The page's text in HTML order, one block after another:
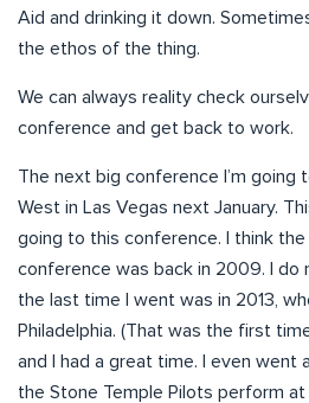
Aid and drinking it down.
the ethos of the thing.
We can always reality check
conference and get back to work.
The next big conference I’m going
West in Las Vegas next January.
going to this conference. I think
conference was back in 2009. I do
the last time I went was in 2013,
Philadelphia. (That was the first
and I had a great time. I even went
the Stone Temple Pilots perform